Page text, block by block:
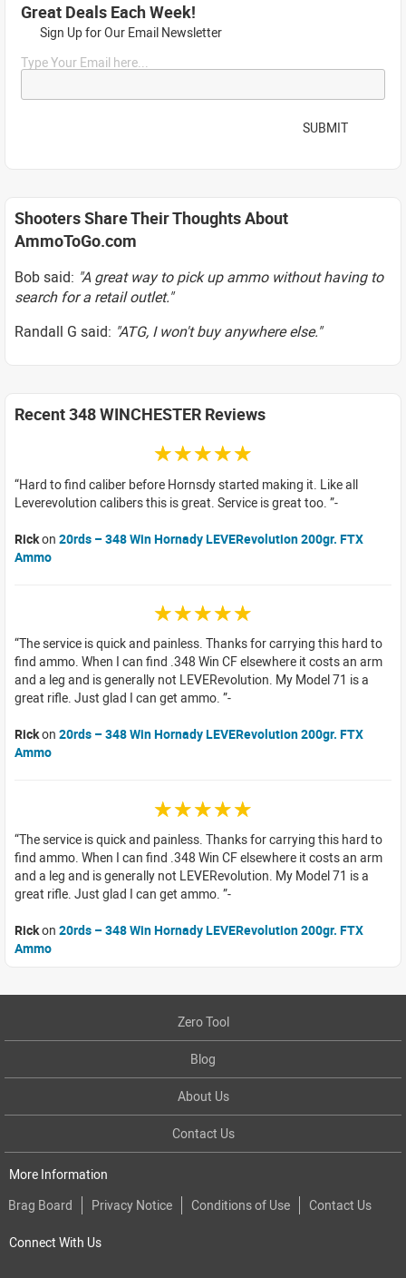
Great Deals Each Week!
Sign Up for Our Email Newsletter
Type Your Email here...
SUBMIT
Shooters Share Their Thoughts About
AmmoToGo.com
Bob said: "A great way to pick up ammo without having to
search for a retail outlet."
Randall G said: "ATG, I won't buy anywhere else."
Recent 348 WINCHESTER Reviews
☆☆☆☆☆
Hard to find caliber before Hornsdy started making it. Like all
Leverevolution calibers this is great. Service is great too.
Rickon 20rds – 348 Win Hornady LEVERevolution 200gr. FTX
Ammo
☆☆☆☆☆
The service is quick and painless. Thanks for carrying this hard to
find ammo. When I can find .348 Win CF elsewhere it costs an arm
and a leg and is generally not LEVERevolution. My Model 71 is a
great rifle. Just glad I can get ammo.
Rickon 20rds – 348 Win Hornady LEVERevolution 200gr. FTX
Ammo
☆☆☆☆☆
The service is quick and painless. Thanks for carrying this hard to
find ammo. When I can find .348 Win CF elsewhere it costs an arm
and a leg and is generally not LEVERevolution. My Model 71 is a
great rifle. Just glad I can get ammo.
Rickon 20rds – 348 Win Hornady LEVERevolution 200gr. FTX
Ammo
Zero Tool
Blog
About Us
Contact Us
More Information
Brag Board
Privacy Notice Conditions of Use Contact Us
Connect With Us